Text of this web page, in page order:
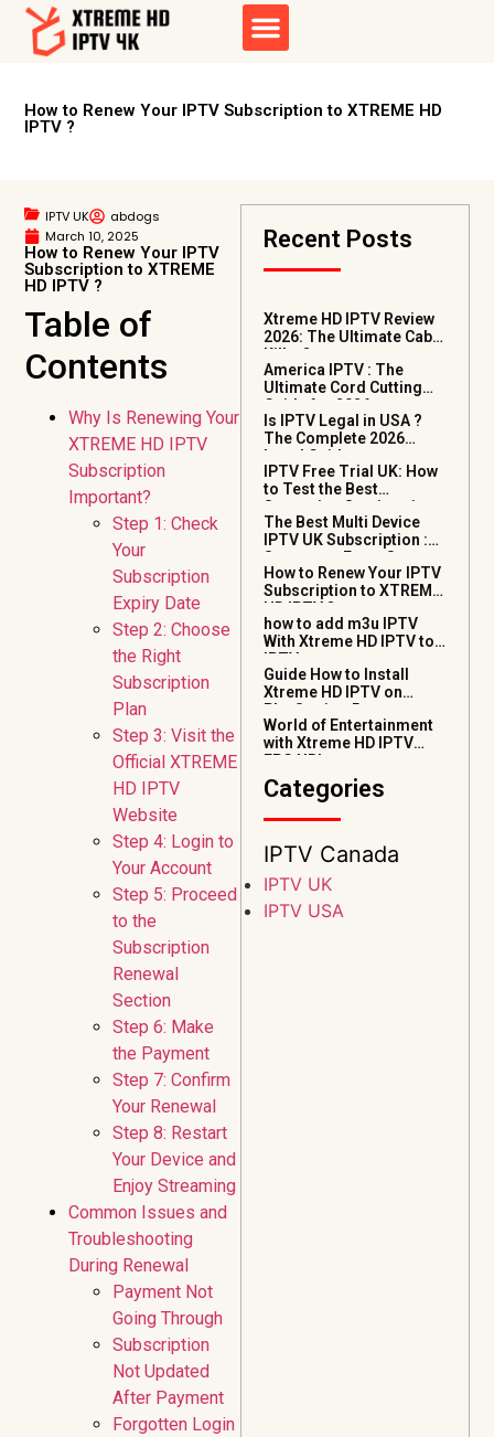
How to Renew Your IPTV Subscription to XTREME HD
IPTV ?
IPTV UK
abdogs
March 10, 2025
How to Renew Your IPTV
Subscription to XTREME
HD IPTV ?
Table of
Contents
Why Is Renewing Your
XTREME HD IPTV
Subscription
Important?
Step 1: Check
Your
Subscription
Expiry Date
Step 2: Choose
the Right
Subscription
Plan
Step 3: Visit the
Official XTREME
HD IPTV
Website
Step 4: Login to
Your Account
Step 5: Proceed
to the
Subscription
Renewal
Section
Step 6: Make
the Payment
Step 7: Confirm
Your Renewal
Step 8: Restart
Your Device and
Enjoy Streaming
Common Issues and
Troubleshooting
During Renewal
Payment Not
Going Through
Subscription
Not Updated
After Payment
Forgotten Login
Recent Posts
Xtreme HD IPTV Review
2026: The Ultimate Cable
Killer?
America IPTV : The
Ultimate Cord Cutting
Guide for 2026
Is IPTV Legal in USA ?
The Complete 2026
Legal Guide
IPTV Free Trial UK: How
to Test the Best
Streaming Services in
2026
The Best Multi Device
IPTV UK Subscription :
Stream on Every Screen
(2026 Guide)
How to Renew Your IPTV
Subscription to XTREME
HD IPTV ?
how to add m3u IPTV
With Xtreme HD IPTV to
IPTV smarters pro
Guide How to Install
Xtreme HD IPTV on
PlayStation 5
World of Entertainment
with Xtreme HD IPTV
EPG URL
Categories
IPTV Canada
IPTV UK
IPTV USA